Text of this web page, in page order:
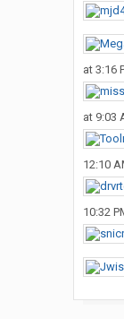
at 3:16
at 9:03
12:10
10:32